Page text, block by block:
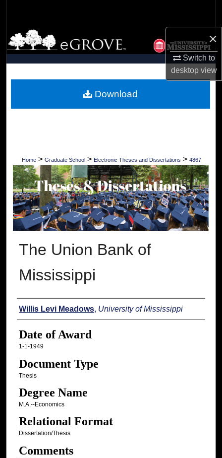
×
Switch to
desktopview
Browse Collections
My Account
Digital Commons Network™
Home > Graduate School > Electronic Theses and Dissertations > 4867
The Union Bank of
Mississippi
Author
Willis Levi Meadows, University of Mississippi
Date of Award
1-1-1949
Document Type
Thesis
Degree Name
M.A.--Economics
Relational Format
Dissertation/Thesis
Comments
Download